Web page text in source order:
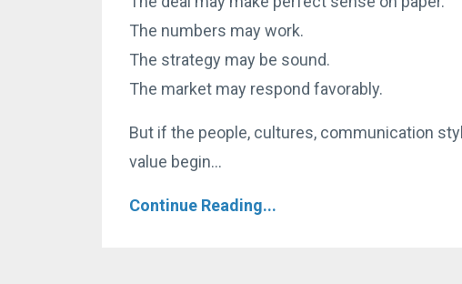
The numbers may work.
The strategy may be sound.
The market may respond favorably.
But if the people, cultures, communication
value begin...
Continue Reading...